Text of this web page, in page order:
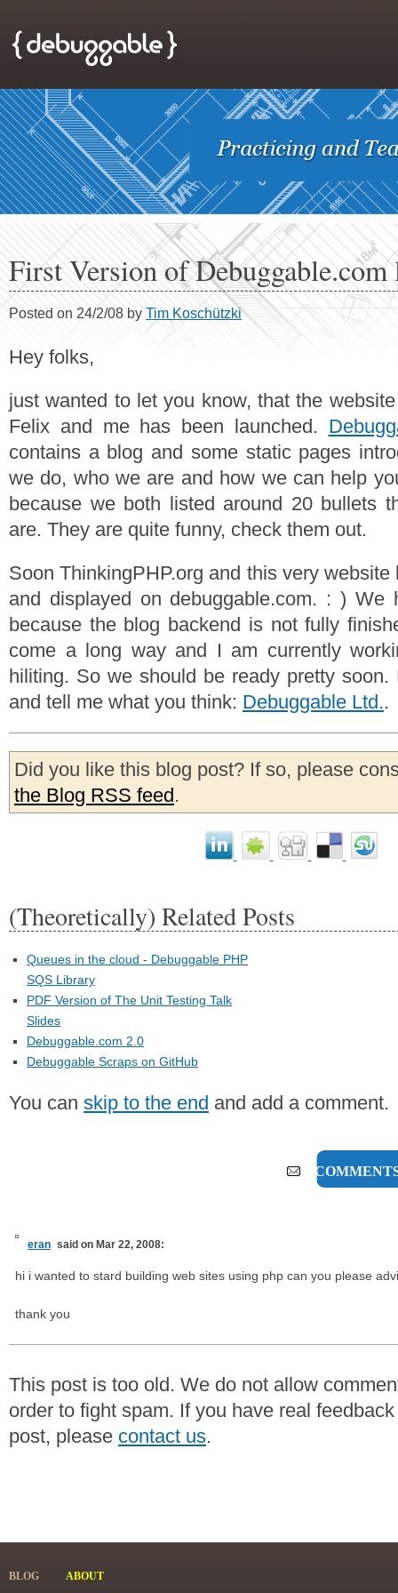
First Version of Debuggable.com
Posted on 24/2/08 by Tim Koschützki
Hey folks,
just wanted to let you know, that the
Felix and me has been launched.
contains a blog and some static pages
we do, who we are and how we can help
because we both listed around 20 bullets
are. They are quite funny, check them out.
Soon ThinkingPHP.org and this very
and displayed on debuggable.com. : ) We
because the blog backend is not fully
come a long way and I am currently
hiliting. So we should be ready pretty
and tell me what you think: Debuggable Ltd..
Did you like this blog post? If so, please
the Blog RSS feed.
(Theoretically) Related Posts
Queues in the cloud - Debuggable PHP
SQS Library
PDF Version of The Unit Testing Talk
Slides
Debuggable.com 2.0
Debuggable Scraps on GitHub
You can skip to the end and add a comment.
1
eran said on Mar 22, 2008:
hi i wanted to stard building web sites using php can you please
thank you
This post is too old. We do not allow
order to fight spam. If you have real
post, please contact us.
BLOG ABOUT